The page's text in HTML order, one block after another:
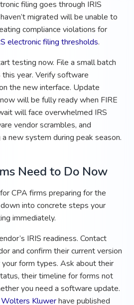
filing goes through IRIS
migrated will be unable to
compliance violations for
electronic filing thresholds.
testing now. File a small batch
year. Verify software
the new interface. Update
will be fully ready when FIRE
will face overwhelmed IRS
vendor scrambles, and
new system during peak season.
Need to Do Now
CPA firms preparing for the
into concrete steps your
immediately.
IRIS readiness. Contact
and confirm their current version
form types. Ask about their
their timeline for forms not
you need a software update.
Wolters Kluwerhave published